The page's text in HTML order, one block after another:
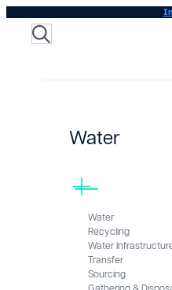
Search
Water
Water
Recycling
Water
Transfer
Sourcing